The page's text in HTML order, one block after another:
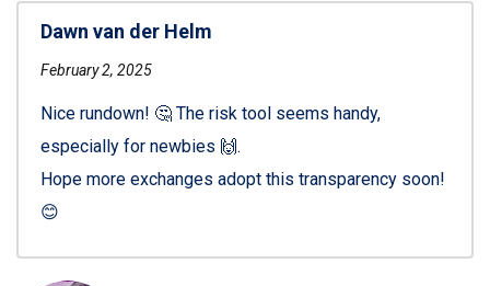
Dawn van der Helm
February 2, 2025
Nice rundown! 🤔 The risk tool seems handy,
especially for newbies 🙌.
Hope more exchanges adopt this transparency soon!
😊